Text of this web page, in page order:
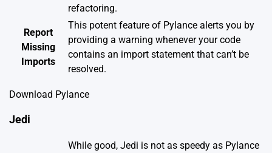
refactoring.
Report
Missing
Imports
This potent feature of Pylance alerts you by
providing a warning whenever your code
contains an import statement that can’t be
resolved.
Download Pylance
Jedi
While good, Jedi is not as speedy as Pylance